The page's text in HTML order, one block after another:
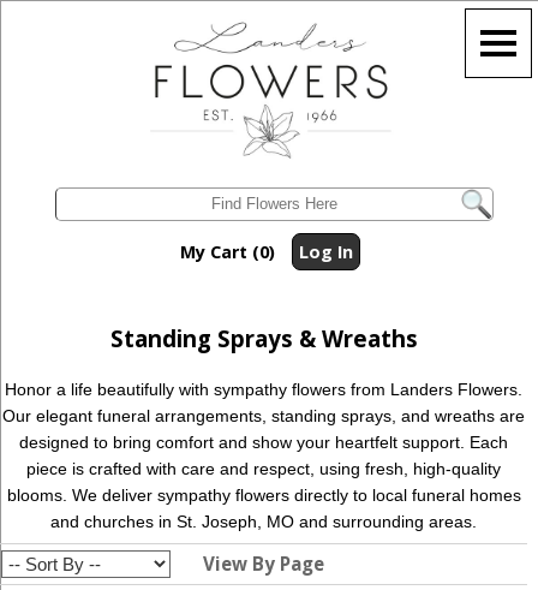
My Cart (0) Log In
Standing Sprays & Wreaths
Honor a life beautifully with sympathy flowers from Landers Flowers.
Our elegant funeral arrangements, standing sprays, and wreaths are
designed to bring comfort and show your heartfelt support. Each
piece is crafted with care and respect, using fresh, high-quality
blooms. We deliver sympathy flowers directly to local funeral homes
and churches in St. Joseph, MO and surrounding areas.
View By Page